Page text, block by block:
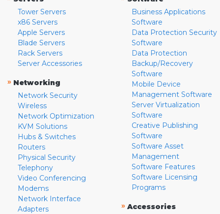
Tower Servers
x86 Servers
Apple Servers
Blade Servers
Rack Servers
Server Accessories
» Networking
Network Security
Wireless
Network Optimization
KVM Solutions
Hubs & Switches
Routers
Physical Security
Telephony
Video Conferencing
Modems
Network Interface
Adapters
Business Applications
Software
Data Protection Security
Software
Data Protection
Backup/Recovery
Software
Mobile Device
Management Software
Server Virtualization
Software
Creative Publishing
Software
Software Asset
Management
Software Features
Software Licensing
Programs
» Accessories